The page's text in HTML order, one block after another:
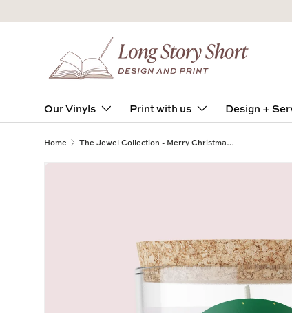
Skip to content
Our Vinyls Print with us Design +
Home The Jewel Collection - Merry Christmas - Stars - ROUND